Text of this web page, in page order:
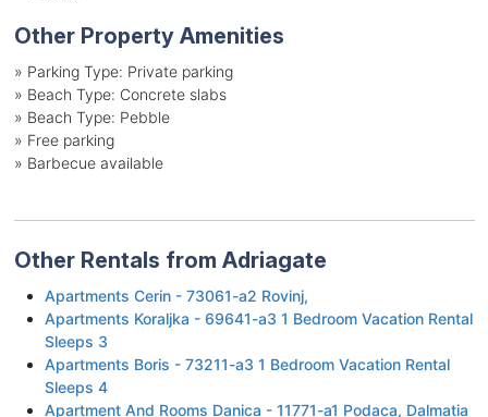
Other Property Amenities
» Parking Type: Private parking
» Beach Type: Concrete slabs
» Beach Type: Pebble
» Free parking
» Barbecue available
Other Rentals from Adriagate
Apartments Cerin - 73061-a2 Rovinj,
Apartments Koraljka - 69641-a3 1 Bedroom Vacation Rental
Sleeps 3
Apartments Boris - 73211-a3 1 Bedroom Vacation Rental
Sleeps 4
Apartment And Rooms Danica - 11771-a1 Podaca, Dalmatia